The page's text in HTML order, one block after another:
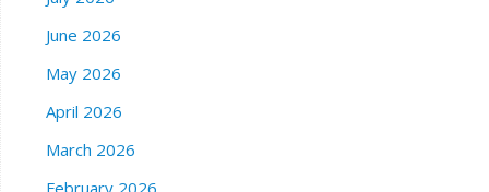
June 2026
May 2026
April 2026
March 2026
February 2026